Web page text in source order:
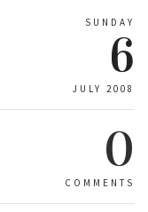
SUNDAY
6
JULY 2008
0
COMMENTS